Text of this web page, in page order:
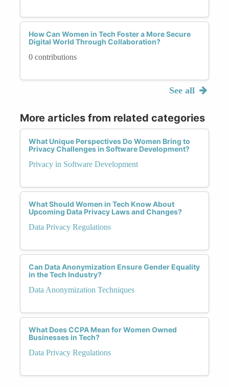
How Can Women in Tech Foster a More Secure
Digital World Through Collaboration?
0 contributions
See all
More articles from related categories
What Unique Perspectives Do Women Bring to
Privacy Challenges in Software Development?
Privacy in Software Development
What Should Women in Tech Know About
Upcoming Data Privacy Laws and Changes?
Data Privacy Regulations
Can Data Anonymization Ensure Gender Equality
in the Tech Industry?
Data Anonymization Techniques
What Does CCPA Mean for Women Owned
Businesses in Tech?
Data Privacy Regulations